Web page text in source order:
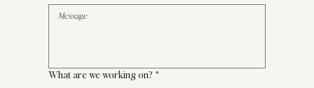
What are we working on? *